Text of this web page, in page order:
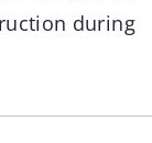
during